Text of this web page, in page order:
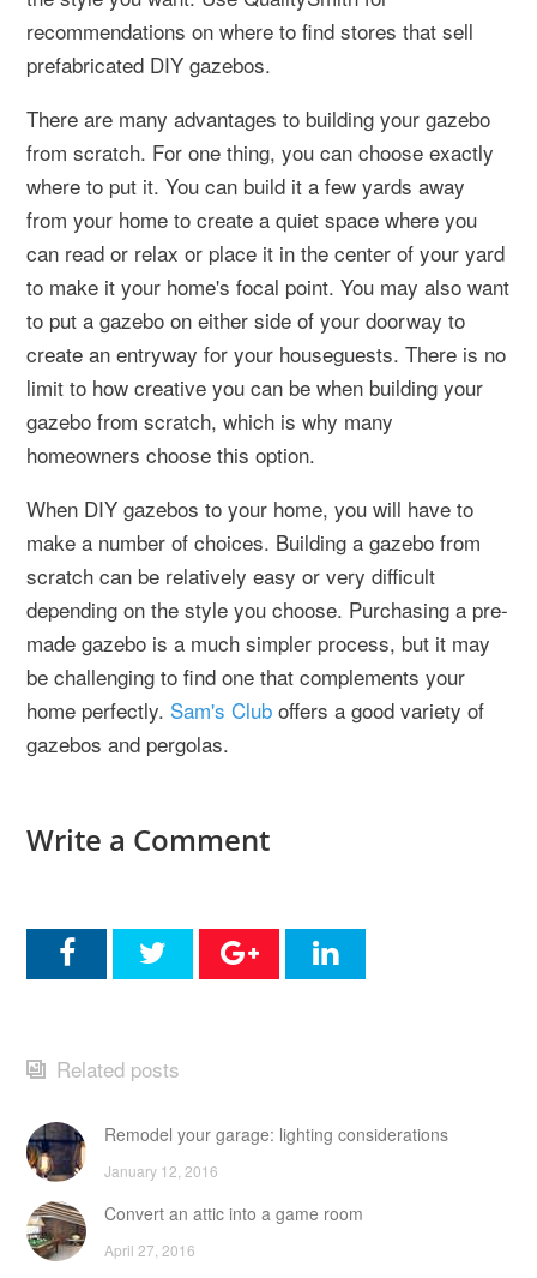
recommendations on where to find stores that sell
prefabricated DIY gazebos.
There are many advantages to building your gazebo
from scratch. For one thing, you can choose exactly
where to put it. You can build it a few yards away
from your home to create a quiet space where you
can read or relax or place it in the center of your yard
to make it your home's focal point. You may also want
to put a gazebo on either side of your doorway to
create an entryway for your houseguests. There is no
limit to how creative you can be when building your
gazebo from scratch, which is why many
homeowners choose this option.
When DIY gazebos to your home, you will have to
make a number of choices. Building a gazebo from
scratch can be relatively easy or very difficult
depending on the style you choose. Purchasing a pre-
made gazebo is a much simpler process, but it may
be challenging to find one that complements your
home perfectly. Sam's Club offers a good variety of
gazebos and pergolas.
Write a Comment
Related posts
Remodel your garage: lighting considerations
January 12, 2016
Convert an attic into a game room
April 27, 2016